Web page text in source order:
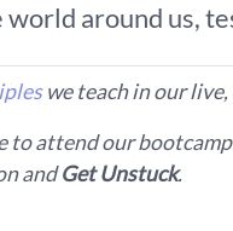
around us,
we teach in our
to attend our
andGet Unstuck.